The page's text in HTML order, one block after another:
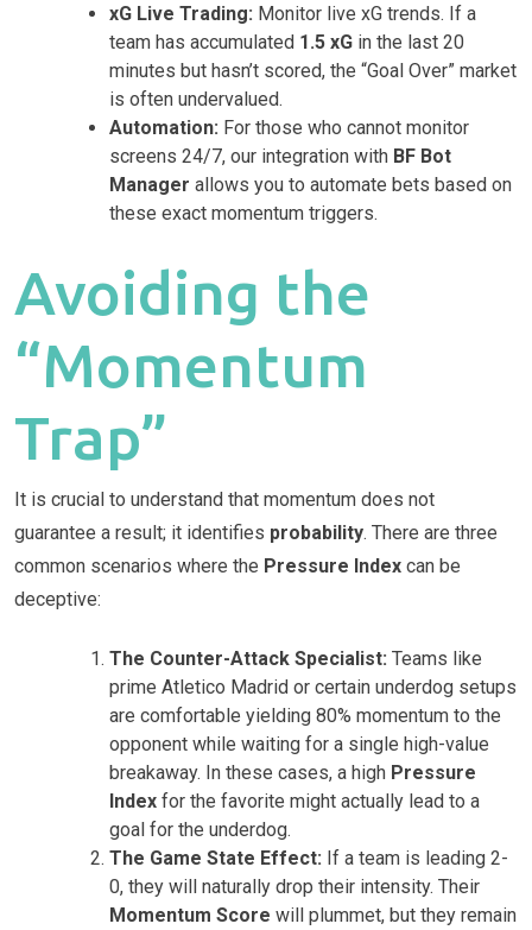
xG Live Trading: Monitor live xG trends. If a
team has accumulated 1.5 xG in the last 20
minutes but hasn’t scored, the “Goal Over” market
is often undervalued.
Automation: For those who cannot monitor
screens 24/7, our integration with BF Bot
Manager allows you to automate bets based on
these exact momentum triggers.
Avoiding the
“Momentum
Trap”
It is crucial to understand that momentum does not
guarantee a result; it identifies probability. There are three
common scenarios where the Pressure Index can be
deceptive:
The Counter-Attack Specialist: Teams like
prime Atletico Madrid or certain underdog setups
are comfortable yielding 80% momentum to the
opponent while waiting for a single high-value
breakaway. In these cases, a high Pressure
Index for the favorite might actually lead to a
goal for the underdog.
The Game State Effect: If a team is leading 2-
0, they will naturally drop their intensity. Their
Momentum Score will plummet, but they remain